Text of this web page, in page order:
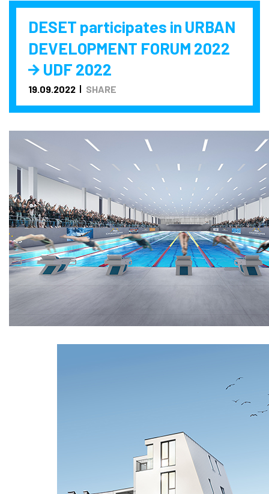
DESET participates in URBAN
DEVELOPMENT FORUM 2022
UDF 2022
19.09.2022 SHARE